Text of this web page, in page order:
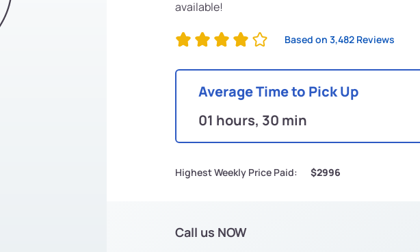
available!
Based on 3,482 Reviews
Average Time to Pick Up
01 hours, 30 min
Highest Weekly Price Paid: $2996
Call us NOW